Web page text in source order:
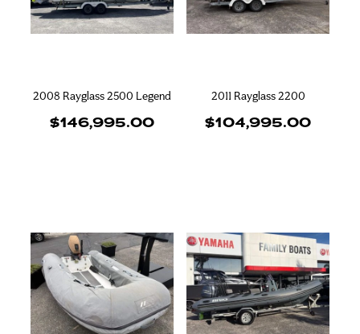
2008 Rayglass 2500 Legend
$146,995.00
2011 Rayglass 2200
$104,995.00